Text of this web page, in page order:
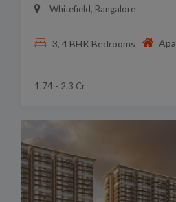
Whitefield, Bangalore
3, 4 BHK Bedrooms
1.74 - 2.3 Cr